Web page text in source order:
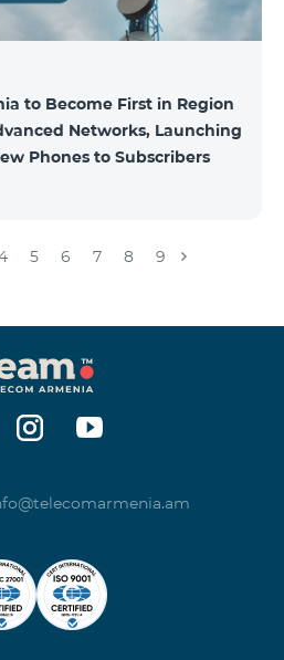
to Become First in Region
Networks, Launching
Phones to Subscribers
5 6 7 8 9